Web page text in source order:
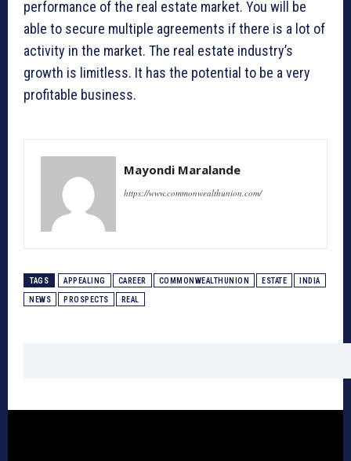
performance of the real estate market. You will be
able to secure multiple agreements if there is a lot of
activity in the market. The real estate industry’s
growth is limitless. It has the potential to be a very
profitable business.
Mayondi Maralande
https://www.commonwealthunion.com/
TAGS APPEALING CAREER COMMONWEALTHUNION ESTATE INDIA
NEWS PROSPECTS REAL